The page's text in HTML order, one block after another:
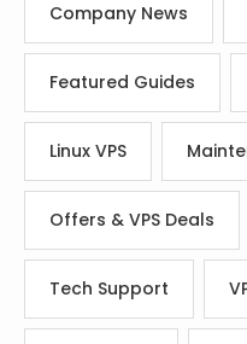
Company News
Featured Guides
Linux VPS
Offers & VPS Deals
Tech Support